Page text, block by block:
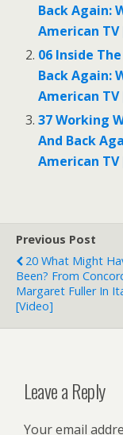
Back Again:
American TV
06 Inside
Back Again:
American TV
37 Working
And Back
American
Previous Post
20 What Might
Been? From
Margaret Fuller In
[Video]
Leave a Reply
Your email